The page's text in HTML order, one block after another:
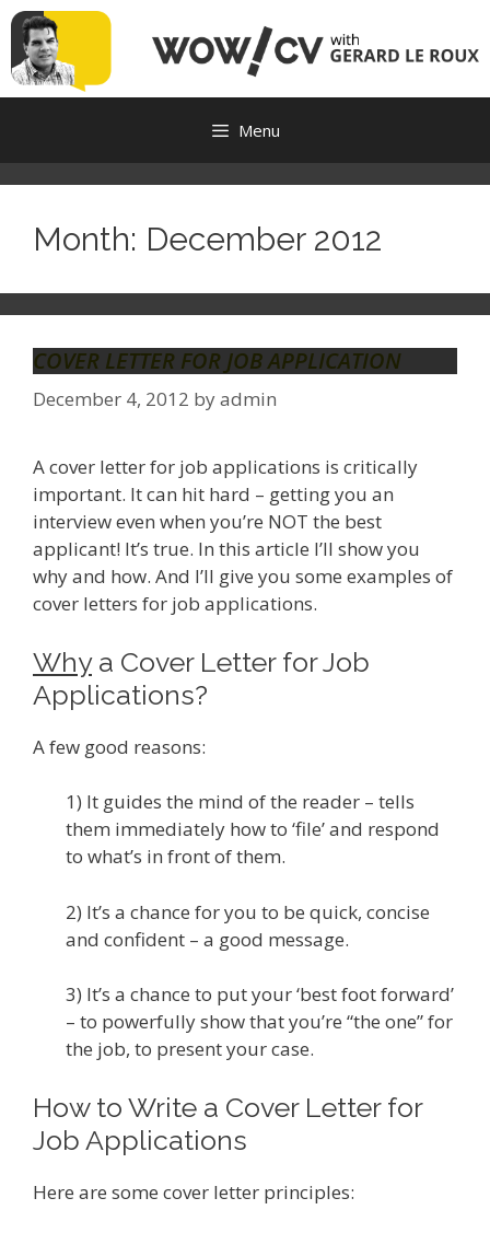
Skip
content
Menu
Month: December 2012
COVER LETTER FOR JOB APPLICATION
December 4, 2012 byadmin
A cover letter for job applications is critically
important. It can hit hard – getting you an
interview even when you’re NOT the best
applicant! It’s true. In this article I’ll show you
why and how. And I’ll give you some examples of
cover letters for job applications.
Whya Cover Letter for Job
Applications?
A few good reasons:
1) It guides the mind of the reader – tells
them immediately how to ‘file’ and respond
to what’s in front of them.
2) It’s a chance for you to be quick, concise
and confident – a good message.
3) It’s a chance to put your ‘best foot forward’
– to powerfully show that you’re “the one” for
the job, to present your case.
How to Write a Cover Letter for
Job Applications
Here are some cover letter principles: